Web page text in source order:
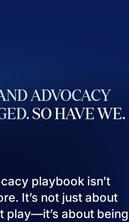
ADVOCACY
SOHAVEWE.
playbook isn’t
It’s not just about
play—it’s about being